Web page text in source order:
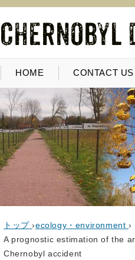
HOME CONTACT US
トップ ›ecology・environment ›
A prognostic estimation of the
Chernobyl accident